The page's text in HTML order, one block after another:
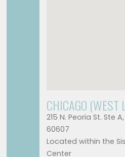
CHICAGO (WEST
215 N. Peoria St. Ste
60607
Located within the
Center